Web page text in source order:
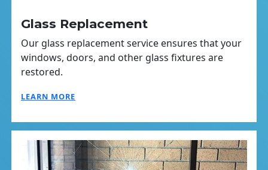
Glass Replacement
Our glass replacement service ensures that your
windows, doors, and other glass fixtures are
restored.
LEARN MORE